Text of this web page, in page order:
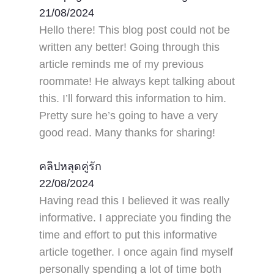
21/08/2024
Hello there! This blog post could not be
written any better! Going through this
article reminds me of my previous
roommate! He always kept talking about
this. I’ll forward this information to him.
Pretty sure he’s going to have a very
good read. Many thanks for sharing!
คลิปหลุดคู่รัก
22/08/2024
Having read this I believed it was really
informative. I appreciate you finding the
time and effort to put this informative
article together. I once again find myself
personally spending a lot of time both